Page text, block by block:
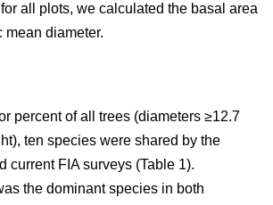
all plots, we calculated the basal area
mean diameter.
percent of all trees (diameters ≥12.7
ten species were shared by the
current FIA surveys (Table 1).
the dominant species in both